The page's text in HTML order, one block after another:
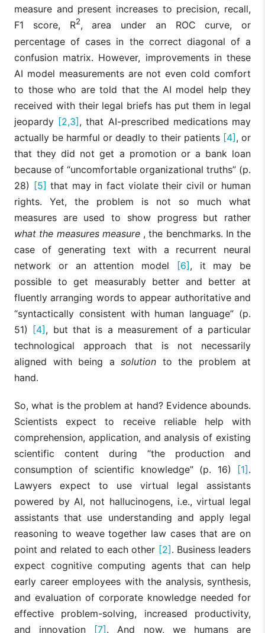
measure and present increases to precision, recall,
F1 score, R2, area under an ROC curve, or
percentage of cases in the correct diagonal of a
confusion matrix. However, improvements in these
AI model measurements are not even cold comfort
to those who are told that the AI model help they
received with their legal briefs has put them in legal
jeopardy [2,3] , that AI-prescribed medications may
actually be harmful or deadly to their patients [4] , or
that they did not get a promotion or a bank loan
because of “uncomfortable organizational truths” (p.
28) [5] that may in fact violate their civil or human
rights. Yet, the problem is not so much what
measures are used to show progress but rather
what the measures measure, the benchmarks. In the
case of generating text with a recurrent neural
network or an attention model
[6] , it may be
possible to get measurably better and better at
fluently arranging words to appear authoritative and
“syntactically consistent with human language” (p.
51)
[4] , but that is a measurement of a particular
technological approach that is not necessarily
aligned with being a solution to the problem at
hand.
So, what is the problem at hand? Evidence abounds.
Scientists expect to receive reliable help with
comprehension, application, and analysis of existing
scientific content during “the production and
consumption of scientific knowledge” (p. 16)
[1] .
Lawyers expect to use virtual legal assistants
powered by AI, not hallucinogens, i.e., virtual legal
assistants that use understanding and apply legal
reasoning to weave together law cases that are on
point and related to each other [2] . Business leaders
expect cognitive computing agents that can help
early career employees with the analysis, synthesis,
and evaluation of corporate knowledge needed for
effective problem-solving, increased productivity,
and innovation
[7] . And now, we humans are